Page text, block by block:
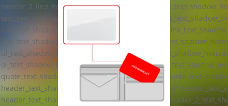
header_2_line_height_last_edited="on|tablet"
text_text_shadow_vertical_length_tablet="0px"
link_text_shadow_horizontal_length_tablet="0px"
link_text_shadow_blur_strength_tablet="1px"
ul_text_shadow_blur_strength_tablet="1px"
ol_text_shadow_blur_strength_tablet="1px"
quote_text_shadow_vertical_length_tablet="0px"
header_text_shadow_horizontal_length_tablet="0px"
header_text_shadow_blur_strength_tablet="1px"